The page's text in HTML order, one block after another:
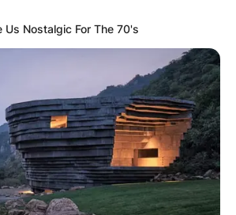
Us Nostalgic For The 70's